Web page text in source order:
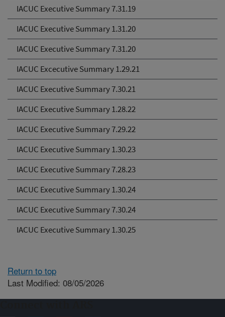
IACUC Executive Summary 7.31.19
IACUC Executive Summary 1.31.20
IACUC Executive Summary 7.31.20
IACUC Excecutive Summary 1.29.21
IACUC Executive Summary 7.30.21
IACUC Executive Summary 1.28.22
IACUC Executive Summary 7.29.22
IACUC Executive Summary 1.30.23
IACUC Executive Summary 7.28.23
IACUC Executive Summary 1.30.24
IACUC Executive Summary 7.30.24
IACUC Executive Summary 1.30.25
Return to top
Last Modified: 08/05/2026